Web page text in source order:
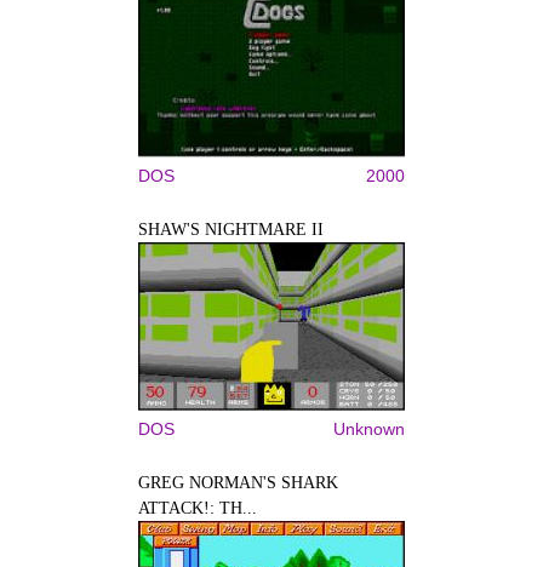
DOS 2000
SHAW'S NIGHTMARE II
DOS Unknown
GREG NORMAN'S SHARK
ATTACK!: TH...